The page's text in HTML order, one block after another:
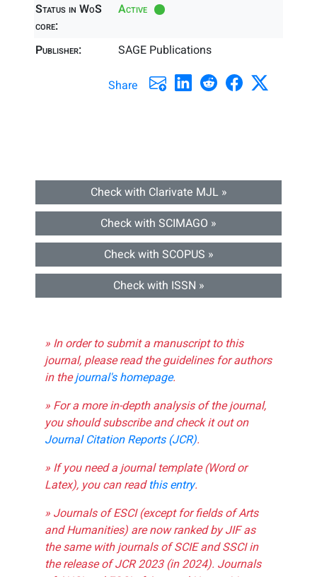
Status in WoS
core:
Active
Publisher: SAGE Publications
Share
Check with Clarivate MJL »
Check with SCIMAGO »
Check with SCOPUS »
Check with ISSN »
» In order to submit a manuscript to this
journal, please read the guidelines for authors
in thejournal's homepage.
» For a more in-depth analysis of the journal,
you should subscribe and check it out on
Journal Citation Reports (JCR).
» If you need a journal template (Word or
Latex), you can readthis entry.
» Journals of ESCI (except for fields of Arts
and Humanities) are now ranked by JIF as
the same with journals of SCIE and SSCI in
the release of JCR 2023 (in 2024). Journals